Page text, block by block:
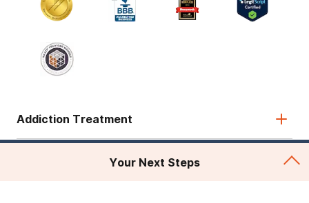
Addiction Treatment
Your Next Steps